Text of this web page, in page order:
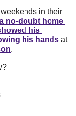
in their
no-doubt home
his
his hands at
.